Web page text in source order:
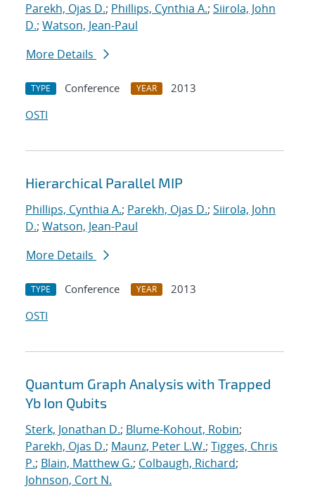
Parekh, Ojas D.; Phillips, Cynthia A.; Siirola, John
D.; Watson, Jean-Paul
More Details
TYPE Conference YEAR
2013
OSTI
Hierarchical Parallel MIP
Phillips, Cynthia A.; Parekh, Ojas D.; Siirola, John
D.; Watson, Jean-Paul
More Details
TYPE Conference YEAR
2013
OSTI
Quantum Graph Analysis with Trapped
Yb Ion Qubits
Sterk, Jonathan D.; Blume-Kohout, Robin;
Parekh, Ojas D.; Maunz, Peter L.W.; Tigges, Chris
P.; Blain, Matthew G.; Colbaugh, Richard;
Johnson, Cort N.